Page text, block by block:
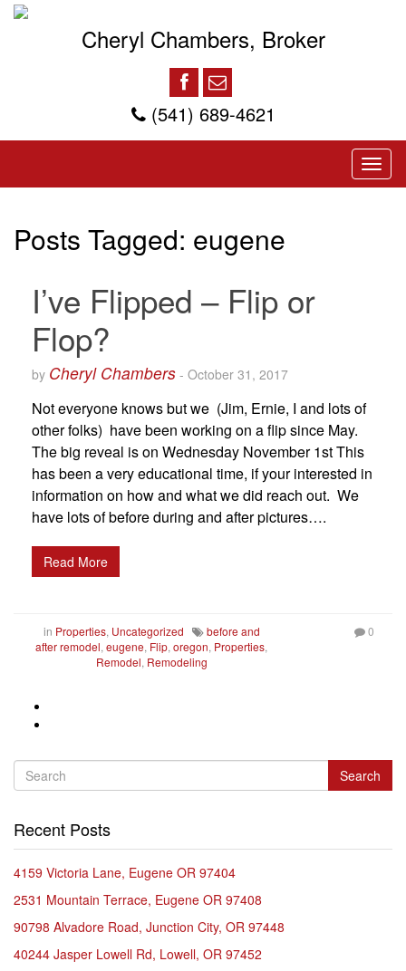
Cheryl Chambers, Broker
(541) 689-4621
Posts Tagged: eugene
I’ve Flipped – Flip or
Flop?
by Cheryl Chambers - October 31, 2017
Not everyone knows but we (Jim, Ernie, I and lots of
other folks) have been working on a flip since May.
The big reveal is on Wednesday November 1st This
has been a very educational time, if your interested in
information on how and what we did reach out. We
have lots of before during and after pictures….
Read More
in Properties, Uncategorized
before and
after remodel,eugene, Flip,oregon, Properties,
Remodel, Remodeling
0
Search
Recent Posts
4159 Victoria Lane, Eugene OR 97404
2531 Mountain Terrace, Eugene OR 97408
90798 Alvadore Road, Junction City, OR 97448
40244 Jasper Lowell Rd, Lowell, OR 97452